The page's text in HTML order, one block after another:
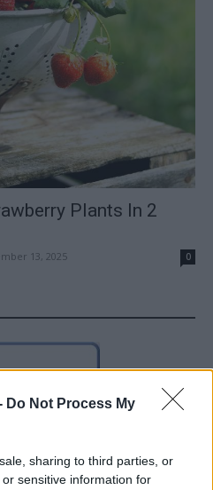
Do Not Process My
sharing to third parties, or
sensitive information for
Plants In 2
13, 2025 0